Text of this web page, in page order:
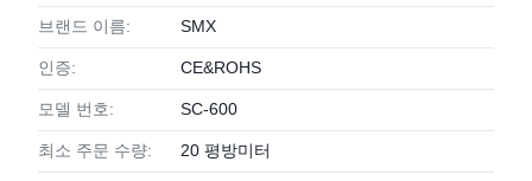
브랜드 이름: SMX
인증: CE&ROHS
모델 번호: SC-600
최소 주문 수량: 20 평방미터